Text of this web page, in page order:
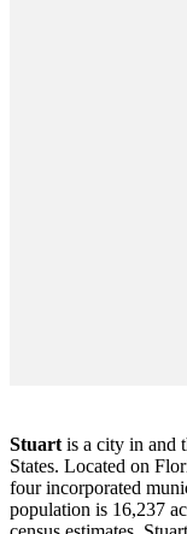
Stuart is a city in and
States. Located on
four incorporated
population is 16,237